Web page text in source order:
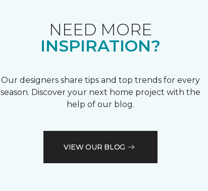
NEED MORE
INSPIRATION?
Our designers share tips and top trends for every
season. Discover your next home project with the
help of our blog.
VIEW OUR BLOG